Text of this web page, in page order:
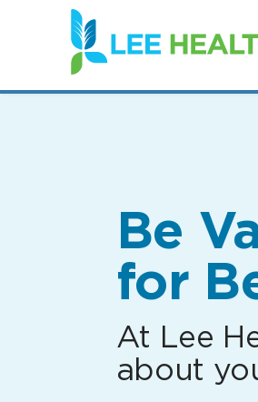
(link
opens
in
new
Be
for
At Lee
about